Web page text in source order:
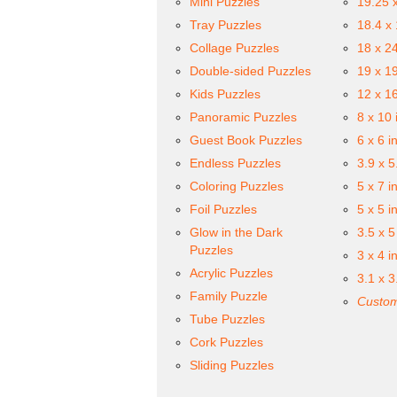
Tray Puzzles
Collage Puzzles
Double-sided Puzzles
Kids Puzzles
Panoramic Puzzles
Guest Book Puzzles
Endless Puzzles
Coloring Puzzles
Foil Puzzles
Glow in the Dark
Puzzles
Acrylic Puzzles
Family Puzzle
Tube Puzzles
Cork Puzzles
Sliding Puzzles
18.4 x
18 x
19 x
12 x
8 x 10
6 x 6
3.9 x
5 x 7
5 x 5
3.5 x
3 x 4
3.1 x